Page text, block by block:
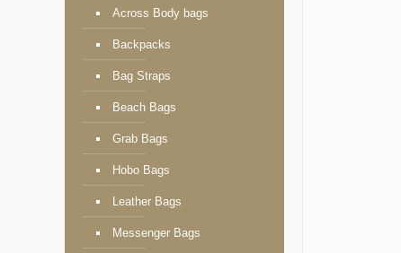
Across Body bags
Backpacks
Bag Straps
Beach Bags
Grab Bags
Hobo Bags
Leather Bags
Messenger Bags